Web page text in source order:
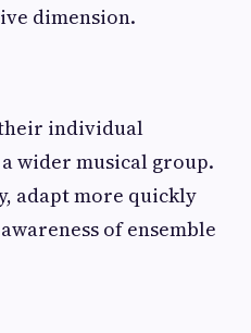
dimension.
individual
wider musical group.
adapt more quickly
of ensemble